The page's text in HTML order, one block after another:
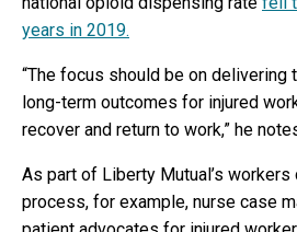
years in 2019.
“The focus should be on
long-term outcomes for injured
recover and return to work,” he
As part of Liberty Mutual’s
process, for example, nurse case